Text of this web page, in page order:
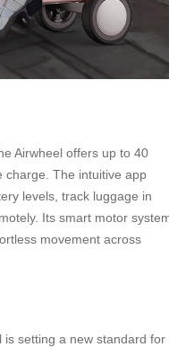
Airwheel offers up to 40
charge. The intuitive app
levels, track luggage in
Its smart motor
movement across
is setting a new standard for